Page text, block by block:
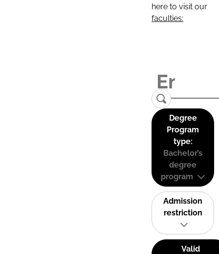
here to visit our
faculties:
Degree
Program
type:
Bachelor’s
degree
program
Admission
restriction
Valid